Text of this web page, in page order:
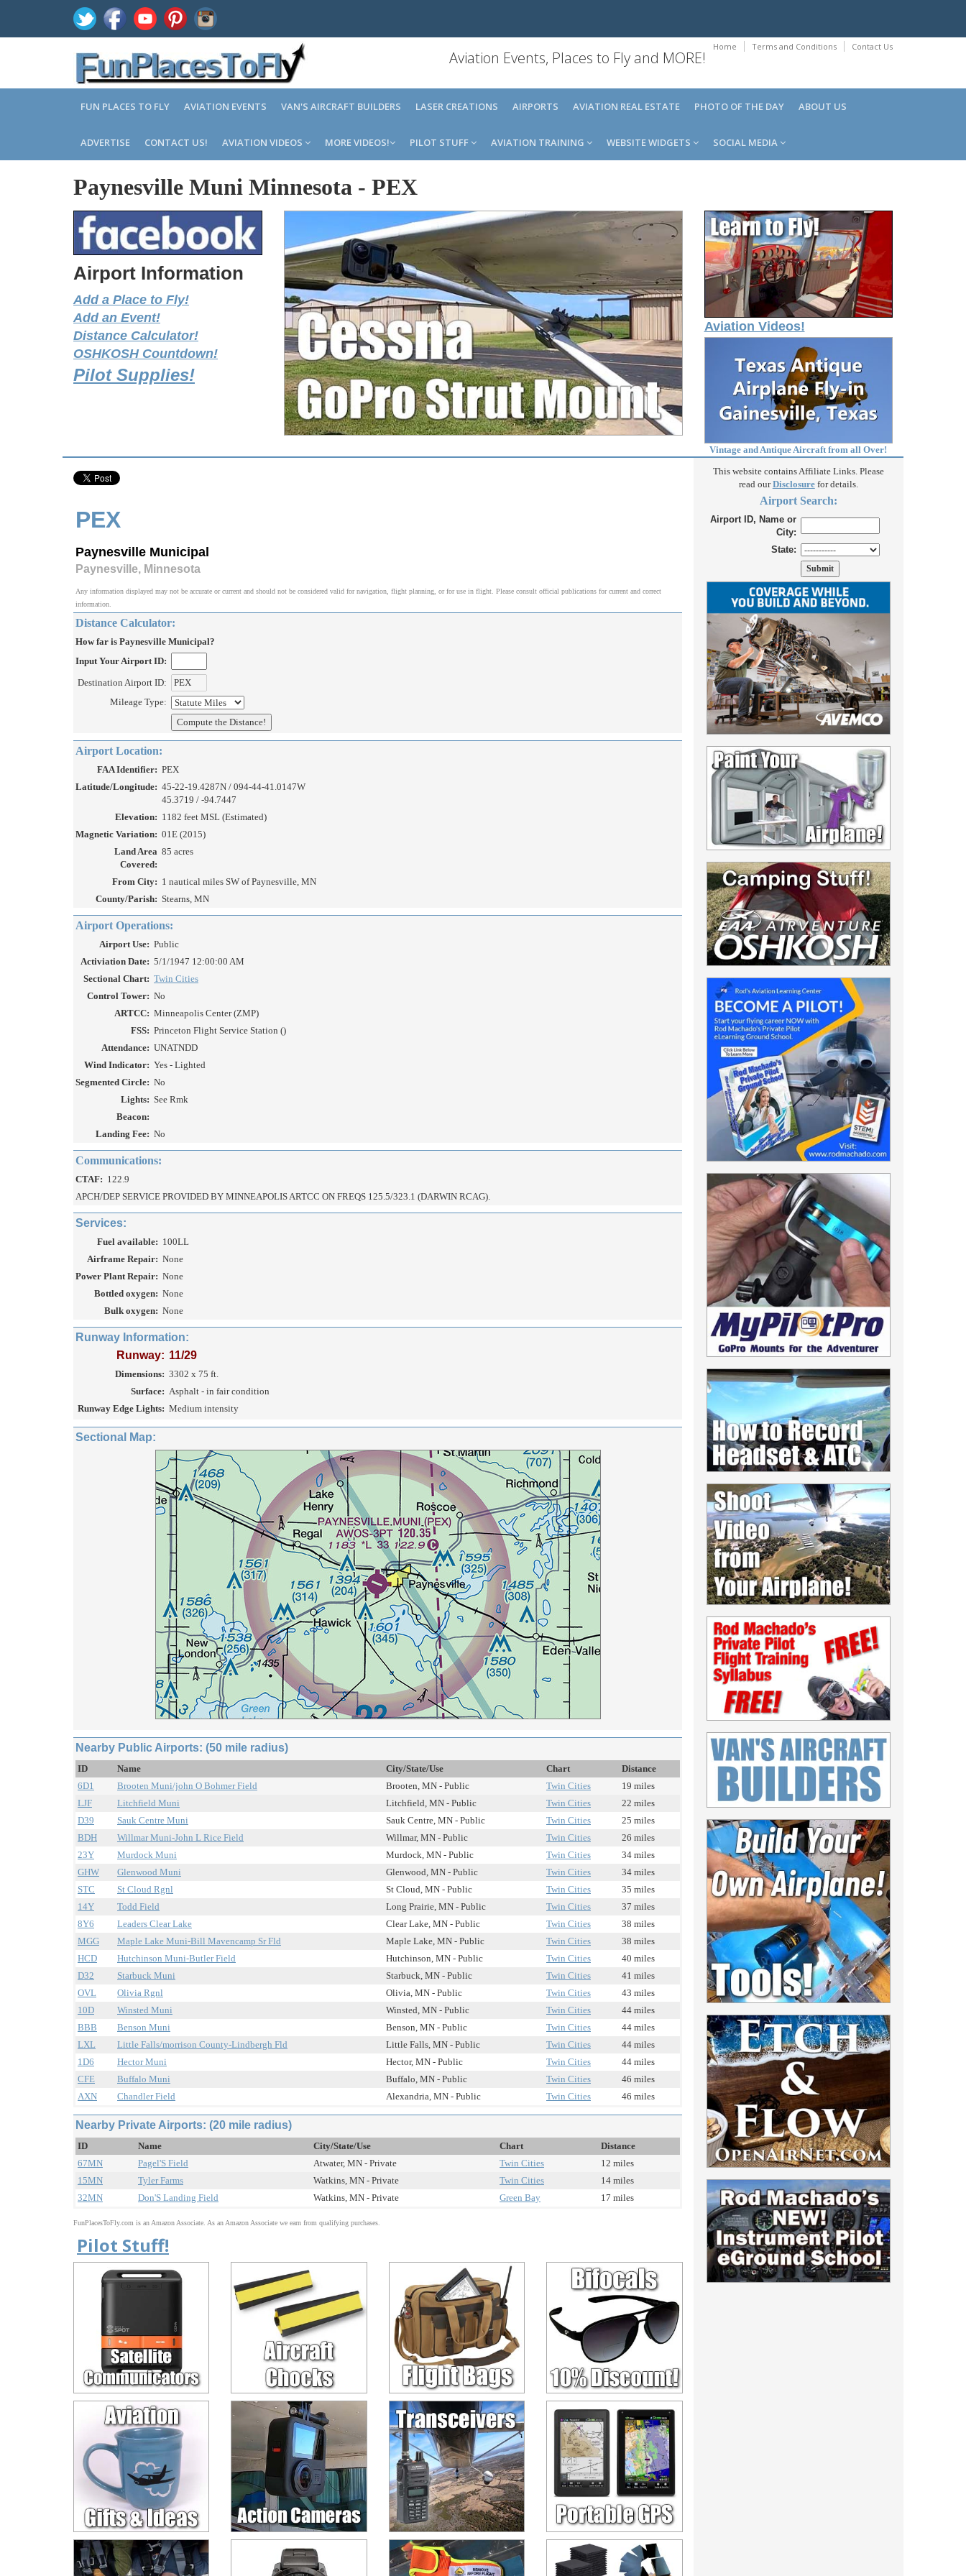
Home Terms and Conditions Contact Us
Aviation Events, Places to Fly and MORE!
FUN PLACES TO FLY AVIATION EVENTS VAN'S AIRCRAFT BUILDERS LASER CREATIONS AIRPORTS AVIATION REAL ESTATE PHOTO OF THE DAY ABOUT US
ADVERTISE CONTACT US! AVIATION VIDEOS MORE VIDEOS! PILOT STUFF AVIATION TRAINING WEBSITE WIDGETS SOCIAL MEDIA
Paynesville Muni Minnesota - PEX
Airport Information
Add a Place to Fly!
Add an Event!
Distance Calculator!
OSHKOSH Countdown!
Pilot Supplies!
Aviation Videos!
Vintage and Antique Aircraft from all Over!
PEX
Paynesville Municipal
Paynesville, Minnesota
Any information displayed may not be accurate or current and should not be considered valid for navigation, flight planning, or for use in flight. Please consult official publications for current and correct
information.
Distance Calculator:
How far is Paynesville Municipal?
Input Your Airport ID:
Destination Airport ID:
Mileage Type:
Airport Location:
FAA Identifier: PEX
Latitude/Longitude: 45-22-19.4287N / 094-44-41.0147W
45.3719 / -94.7447
Elevation: 1182 feet MSL (Estimated)
Magnetic Variation: 01E (2015)
Land Area
Covered:
85 acres
From City: 1 nautical miles SW of Paynesville, MN
County/Parish: Stearns, MN
Airport Operations:
Airport Use: Public
Activiation Date: 5/1/1947 12:00:00 AM
Sectional Chart: Twin Cities
Control Tower: No
ARTCC: Minneapolis Center (ZMP)
FSS: Princeton Flight Service Station ()
Attendance: UNATNDD
Wind Indicator: Yes - Lighted
Segmented Circle: No
Lights: See Rmk
Beacon:
Landing Fee: No
Communications:
CTAF: 122.9
APCH/DEP SERVICE PROVIDED BY MINNEAPOLIS ARTCC ON FREQS 125.5/323.1 (DARWIN RCAG).
Services:
Fuel available: 100LL
Airframe Repair: None
Power Plant Repair: None
Bottled oxygen: None
Bulk oxygen: None
Runway Information:
Runway: 11/29
Dimensions: 3302 x 75 ft.
Surface: Asphalt - in fair condition
Runway Edge Lights: Medium intensity
Sectional Map:
Nearby Public Airports: (50 mile radius)
ID Name City/State/Use Chart
Distance
6D1
Brooten Muni/john O Bohmer Field Brooten, MN - Public Twin Cities
19 miles
LJF
Litchfield Muni Litchfield, MN - Public Twin Cities
22 miles
D39
Sauk Centre Muni Sauk Centre, MN - Public Twin Cities
25 miles
BDH
Willmar Muni-John L Rice Field Willmar, MN - Public Twin Cities
26 miles
23Y
Murdock Muni Murdock, MN - Public Twin Cities
34 miles
GHW
Glenwood Muni Glenwood, MN - Public Twin Cities
34 miles
STC
St Cloud Rgnl St Cloud, MN - Public Twin Cities
35 miles
14Y
Todd Field Long Prairie, MN - Public Twin Cities
37 miles
8Y6
Leaders Clear Lake Clear Lake, MN - Public Twin Cities
38 miles
MGG
Maple Lake Muni-Bill Mavencamp Sr Fld Maple Lake, MN - Public Twin Cities
38 miles
HCD
Hutchinson Muni-Butler Field Hutchinson, MN - Public Twin Cities
40 miles
D32
Starbuck Muni Starbuck, MN - Public Twin Cities
41 miles
OVL
Olivia Rgnl Olivia, MN - Public Twin Cities
43 miles
10D
Winsted Muni Winsted, MN - Public Twin Cities
44 miles
BBB
Benson Muni Benson, MN - Public Twin Cities
44 miles
LXL
Little Falls/morrison County-Lindbergh Fld Little Falls, MN - Public Twin Cities
44 miles
1D6
Hector Muni Hector, MN - Public Twin Cities
44 miles
CFE
Buffalo Muni Buffalo, MN - Public Twin Cities
46 miles
AXN
Chandler Field Alexandria, MN - Public Twin Cities 46 miles
Nearby Private Airports: (20 mile radius)
ID Name City/State/Use Chart
Distance
67MN
Pagel'S Field Atwater, MN - Private Twin Cities
12 miles
15MN
Tyler Farms Watkins, MN - Private Twin Cities
14 miles
32MN
Don'S Landing Field Watkins, MN - Private Green Bay 17 miles
FunPlacesToFly.com is an Amazon Associate. As an Amazon Associate we earn from qualifying purchases.
Pilot Stuff!
This website contains Affiliate Links. Please
read ourDisclosurefor details.
Airport Search:
Airport ID, Name or
City:
State: